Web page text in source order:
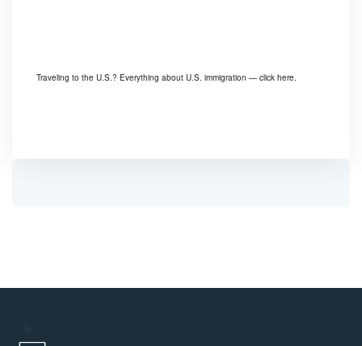
Traveling to the U.S.? Everything about U.S. immigration — click here.